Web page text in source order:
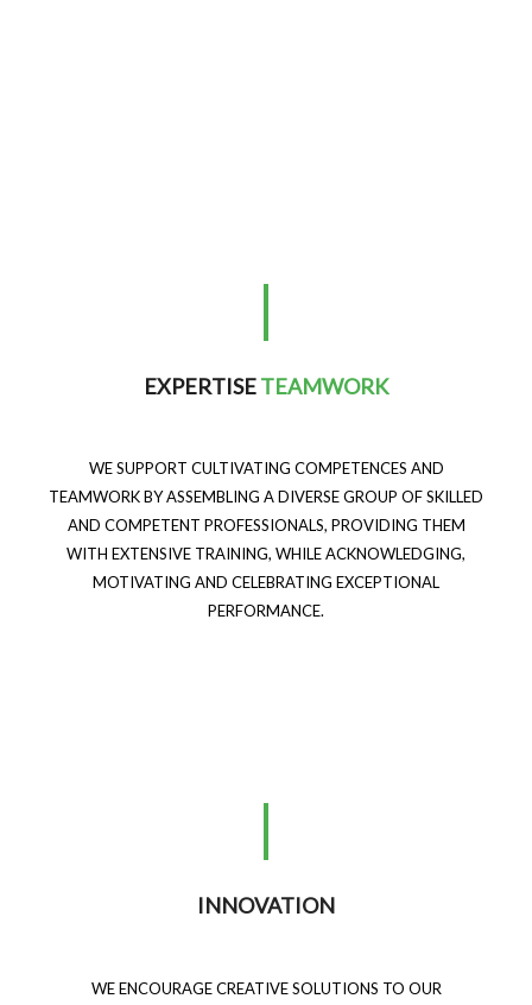
EXPERTISETEAMWORK
WE SUPPORT CULTIVATING COMPETENCES AND
TEAMWORK BY ASSEMBLING A DIVERSE GROUP OF SKILLED
AND COMPETENT PROFESSIONALS, PROVIDING THEM
WITH EXTENSIVE TRAINING, WHILE ACKNOWLEDGING,
MOTIVATING AND CELEBRATING EXCEPTIONAL
PERFORMANCE.
INNOVATION
WE ENCOURAGE CREATIVE SOLUTIONS TO OUR